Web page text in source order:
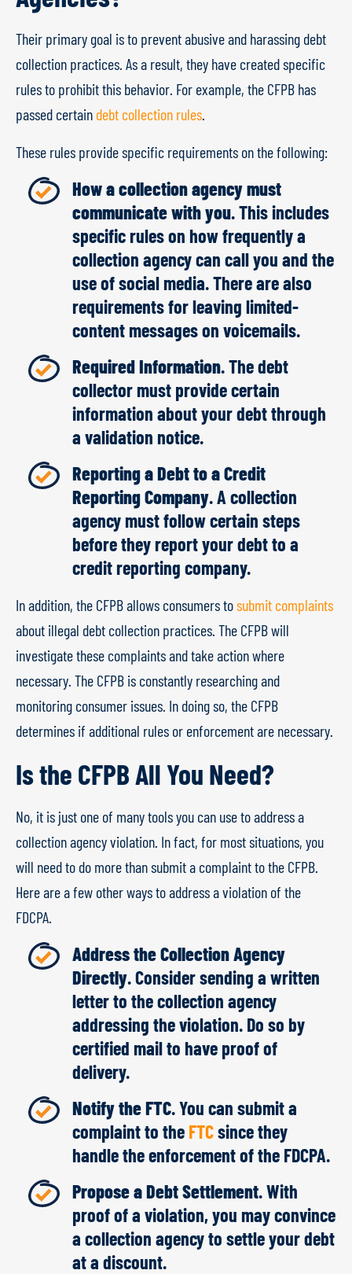
Their primary goal is to prevent abusive and harassing debt
collection practices. As a result, they have created specific
rules to prohibit this behavior. For example, the CFPB has
passed certain debt collection rules.
These rules provide specific requirements on the following:
How a collection agency must
communicate with you. This includes
specific rules on how frequently a
collection agency can call you and the
use of social media. There are also
requirements for leaving limited-
content messages on voicemails.
Required Information. The debt
collector must provide certain
information about your debt through
a validation notice.
Reporting a Debt to a Credit
Reporting Company. A collection
agency must follow certain steps
before they report your debt to a
credit reporting company.
In addition, the CFPB allows consumers tosubmit complaints
about illegal debt collection practices. The CFPB will
investigate these complaints and take action where
necessary. The CFPB is constantly researching and
monitoring consumer issues. In doing so, the CFPB
determines if additional rules or enforcement are necessary.
Is the CFPB All You Need?
No, it is just one of many tools you can use to address a
collection agency violation. In fact, for most situations, you
will need to do more than submit a complaint to the CFPB.
Here are a few other ways to address a violation of the
FDCPA.
Address the Collection Agency
Directly. Consider sending a written
letter to the collection agency
addressing the violation. Do so by
certified mail to have proof of
delivery.
Notify the FTC. You can submit a
complaint to the FTCsince they
handle the enforcement of the FDCPA.
Propose a Debt Settlement. With
proof of a violation, you may convince
a collection agency to settle your debt
at a discount.